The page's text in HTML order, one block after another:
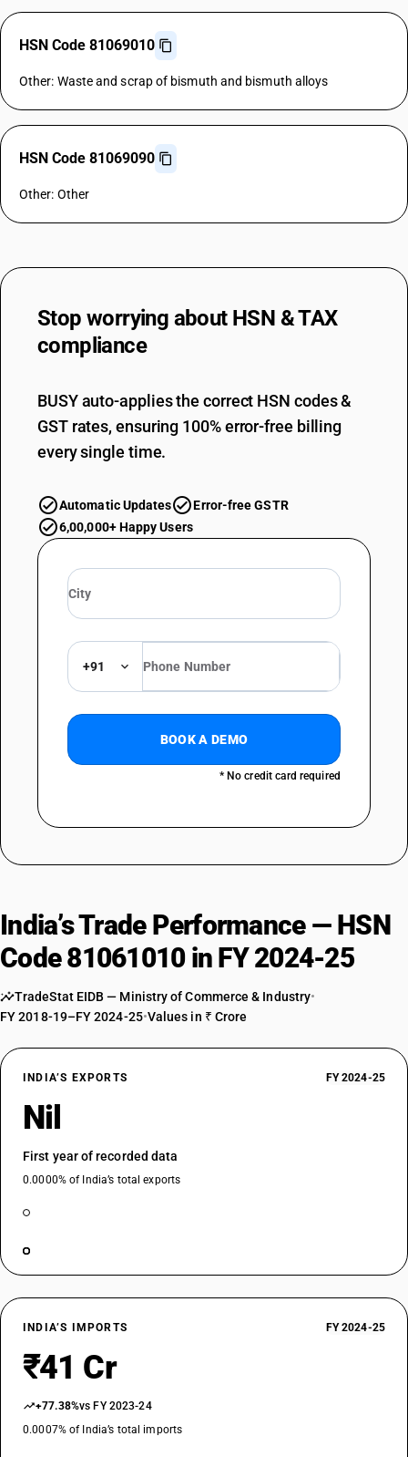
HSN Code 81069010
Other: Waste and scrap of bismuth and bismuth alloys
HSN Code 81069090
Other: Other
Stop worrying about HSN & TAX
compliance
BUSY auto-applies the correct HSN codes &
GST rates, ensuring 100% error-free billing
every single time.
Automatic Updates
Error-free GSTR
6,00,000+ Happy Users
+91
BOOK A DEMO
* No credit card required
India’s Trade Performance — HSN
Code 81061010 in FY 2024-25
TradeStat EIDB — Ministry of Commerce & Industry•
FY 2018-19–FY 2024-25•Values in ₹ Crore
INDIA’S EXPORTS FY 2024-25
Nil
First year of recorded data
0.0000% of India’s total exports
INDIA’S IMPORTS FY 2024-25
₹41 Cr
+77.38%vs FY 2023-24
0.0007% of India’s total imports